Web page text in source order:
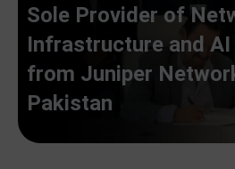
Sole Provider of
Infrastructure and
from Juniper
Pakistan